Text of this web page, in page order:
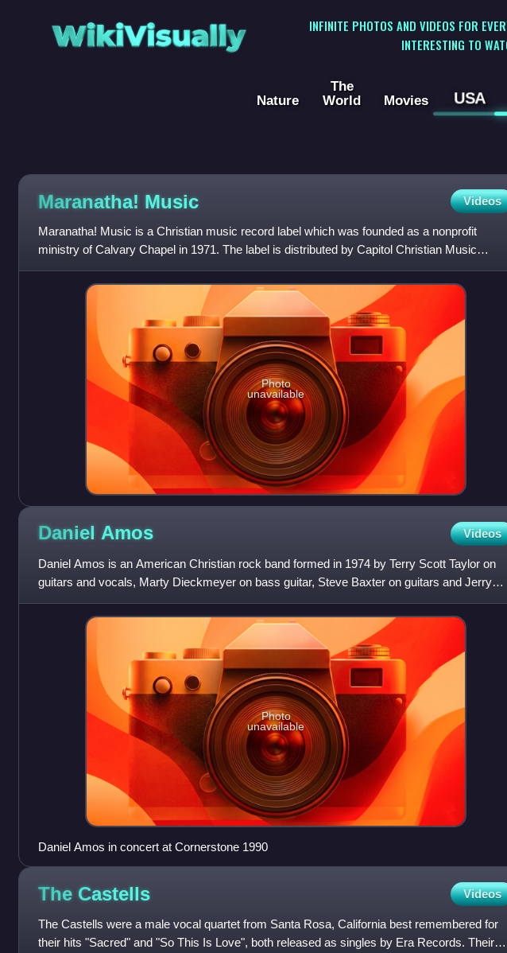
WikiVisually
INFINITE PHOTOS AND VIDEOS FOR
INTERESTING TO
Nature
The
World
Movies USA
Maranatha! Music Videos
Maranatha! Music is a Christian music record label which was founded as a nonprofit
ministry of Calvary Chapel in 1971. The label is distributed by Capitol Christian Music
Group, a division of Univers
Photo
unavailable
Daniel Amos Videos
Daniel Amos is an American Christian rock band formed in 1974 by Terry Scott Taylor on
guitars and vocals, Marty Dieckmeyer on bass guitar, Steve Baxter on guitars and Jerry
Chamberlain on lead guitar
Photo
unavailable
Daniel Amos in concert at Cornerstone 1990
The Castells Videos
The Castells were a male vocal quartet from Santa Rosa, California best remembered for
their hits "Sacred" and "So This Is Love", both released as singles by Era Records. Their